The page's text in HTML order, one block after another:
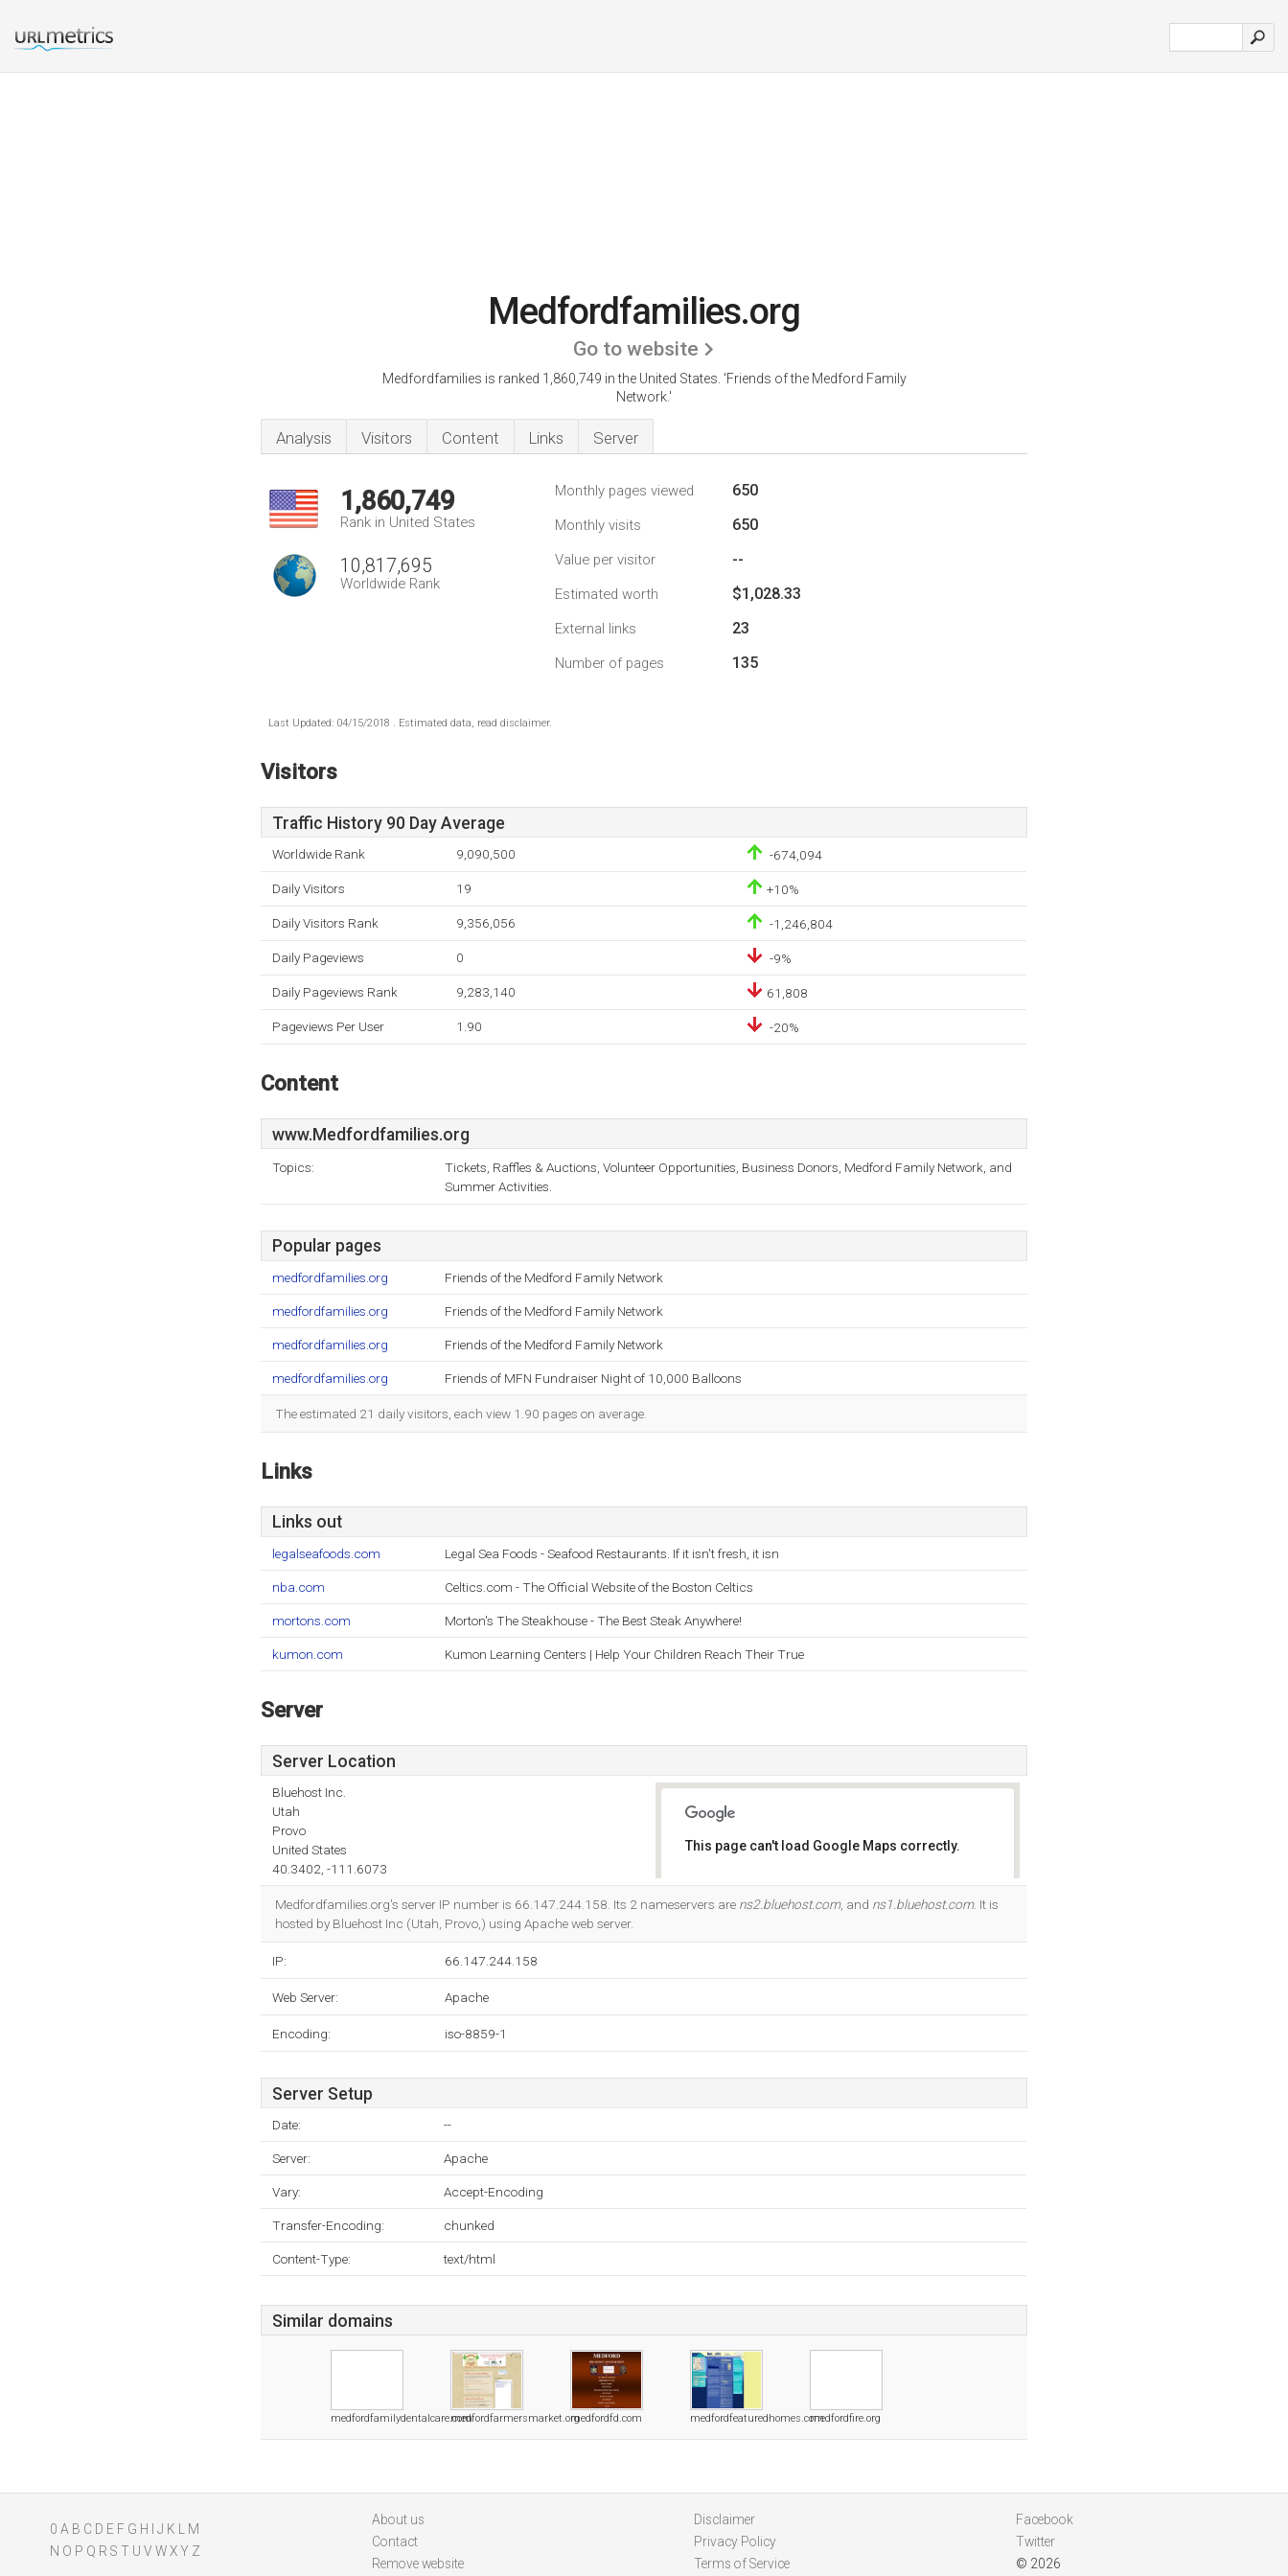
Medfordfamilies.org
Go to website
Medfordfamilies is ranked 1,860,749 in the United States. 'Friends of the Medford Family
Network.'
Analysis Visitors Content Links Server
1,860,749
Rank in United States
10,817,695
Worldwide Rank
Monthly pages viewed 650
Monthly visits 650
Value per visitor --
Estimated worth $1,028.33
External links 23
Number of pages 135
Last Updated: 04/15/2018 . Estimated data, read disclaimer.
Visitors
Traffic History 90 Day Average
Worldwide Rank 9,090,500 -674,094
Daily Visitors 19 +10%
Daily Visitors Rank 9,356,056 -1,246,804
Daily Pageviews 0 -9%
Daily Pageviews Rank 9,283,140 61,808
Pageviews Per User 1.90 -20%
Content
www.Medfordfamilies.org
Topics:
Tickets, Raffles & Auctions, Volunteer Opportunities, Business Donors, Medford Family Network, and
Summer Activities.
Popular pages
medfordfamilies.org Friends of the Medford Family Network
medfordfamilies.org Friends of the Medford Family Network
medfordfamilies.org Friends of the Medford Family Network
medfordfamilies.org Friends of MFN Fundraiser Night of 10,000 Balloons
The estimated 21 daily visitors, each view 1.90 pages on average.
Links
Links out
legalseafoods.com Legal Sea Foods - Seafood Restaurants. If it isn't fresh, it isn
nba.com Celtics.com - The Official Website of the Boston Celtics
mortons.com Morton's The Steakhouse - The Best Steak Anywhere!
kumon.com Kumon Learning Centers | Help Your Children Reach Their True
Server
Server Location
Bluehost Inc.
Utah
Provo
United States
40.3402, -111.6073
This page can't load Google Maps correctly.
Medfordfamilies.org's server IP number is 66.147.244.158. Its 2 nameservers are ns2.bluehost.com, and ns1.bluehost.com. It is
hosted by Bluehost Inc (Utah, Provo,) using Apache web server.
IP: 66.147.244.158
Web Server: Apache
Encoding: iso-8859-1
Server Setup
Date: --
Server: Apache
Vary: Accept-Encoding
Transfer-Encoding: chunked
Content-Type: text/html
Similar domains
medfordfamilydentalcare.commedfordfarmersmarket.orgmedfordfd.com medfordfeaturedhomes.commedfordfire.org
0 A B C D E F G H J K
M
N O P Q R S T U V WXY Z
About us
Contact
Remove website
Disclaimer
Privacy Policy
Terms of Service
Facebook
Twitter
© 2026